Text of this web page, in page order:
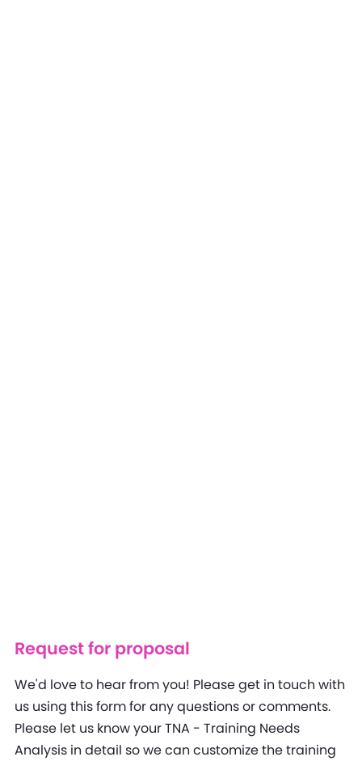
Request for proposal
We'd love to hear from you! Please get in touch with
us using this form for any questions or comments.
Please let us know your TNA - Training Needs
Analysis in detail so we can customize the training